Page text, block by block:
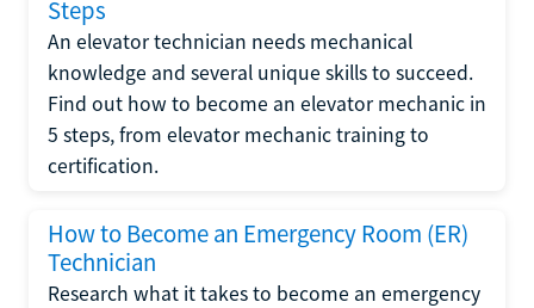
Steps
An elevator technician needs mechanical
knowledge and several unique skills to succeed.
Find out how to become an elevator mechanic in
5 steps, from elevator mechanic training to
certification.
How to Become an Emergency Room (ER)
Technician
Research what it takes to become an emergency